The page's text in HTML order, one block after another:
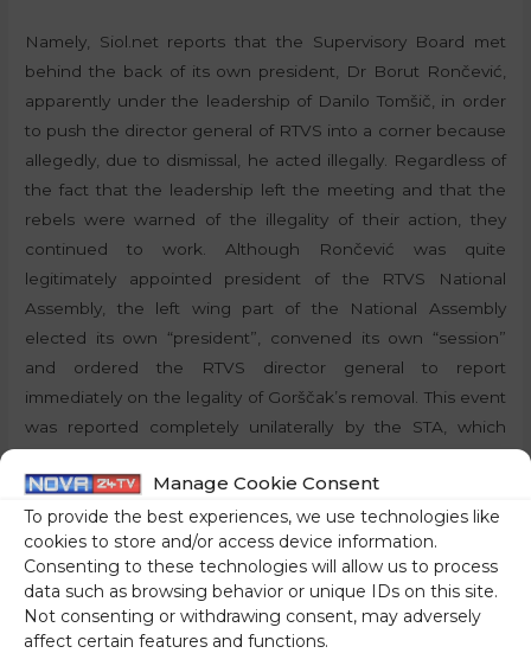
Manage Cookie Consent
To provide the best experiences, we use technologies like
cookies to store and/or access device information.
Consenting to these technologies will allow us to process
data such as browsing behavior or unique IDs on this site.
Not consenting or withdrawing consent, may adversely
affect certain features and functions.
Namely, Siol.net reports that the Supervisory Board met
behind the back of its own president, Dr Borut Rončević,
apparently under the leadership of Danilo Tomšič, in order
to push the director general of RTVS into a corner because
allegedly, due to dismissal, he acted illegally. Regardless of
the fact that the leadership left the meeting and that the
rebels were warned of the illegality of their action, they
continued to work. Although Rončević was quite
legitimately appointed president of the RTVS National
Assembly, the left wing part of the National Assembly
elected its own “president”, convened its own “session”
and ordered the RTVS director general to report
immediately on the legality of Gorščak’s removal. This event
was reported completely unilaterally by the STA, which
It should be noted that Whatmough was the chairman of
the supervisory board before his appointment as general
director, and Tomšič had already tried to bring him down.
The RTVS programme council is led by Ciril Baškovič, also a
member of the SD. Obviously, this is not enough for the